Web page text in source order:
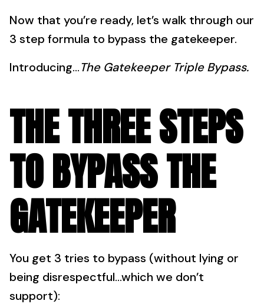
Now that you’re ready, let’s walk through our
3 step formula to bypass the gatekeeper.
Introducing…The Gatekeeper Triple Bypass.
THE THREE STEPS
TO BYPASS THE
GATEKEEPER
You get 3 tries to bypass (without lying or
being disrespectful…which we don’t
support):